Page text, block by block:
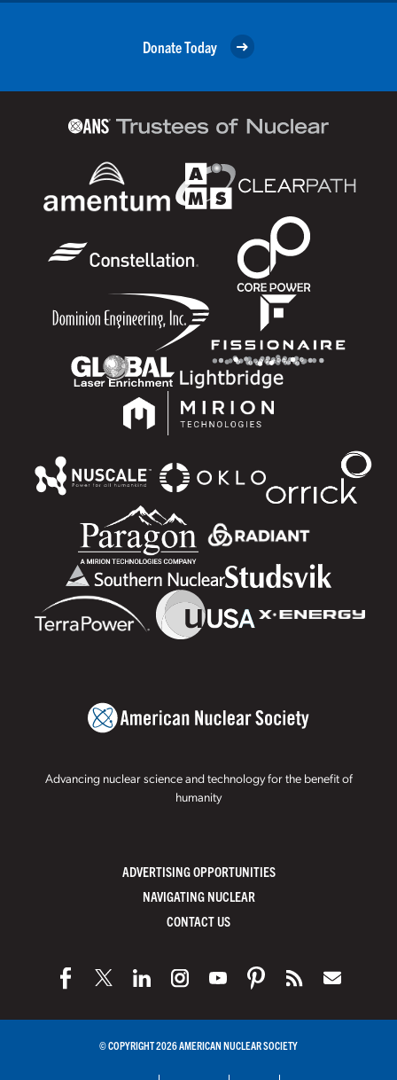
Donate Today
Advancing nuclear science and technology for the benefit of
humanity
ADVERTISING OPPORTUNITIES
NAVIGATING NUCLEAR
CONTACT US
© COPYRIGHT 2026 AMERICAN NUCLEAR SOCIETY